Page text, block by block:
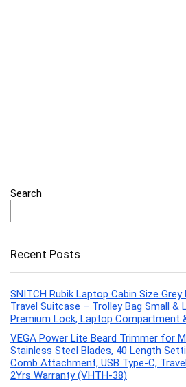
Search
Recent Posts
SNITCH Rubik Laptop Cabin Size
Travel Suitcase – Trolley Bag Small &
Premium Lock, Laptop Compartment
VEGA Power Lite Beard Trimmer for
Stainless Steel Blades, 40 Length
Comb Attachment, USB Type-C,
2Yrs Warranty (VHTH-38)